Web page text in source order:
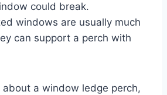
could break.
windows are usually much
can support a perch with
about a window ledge perch,